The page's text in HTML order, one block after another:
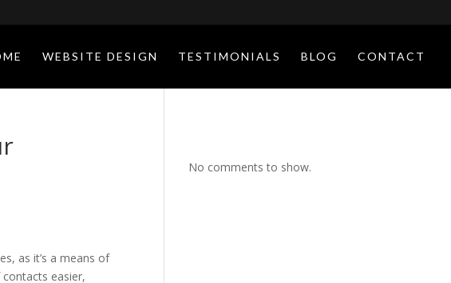
WEBSITE DESIGN TESTIMONIALS BLOG CONTACT
as it’s a means of
easier,
No comments to show.